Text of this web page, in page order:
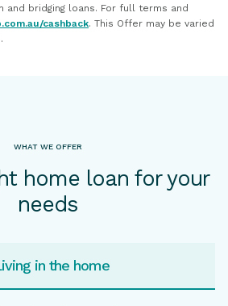
and bridging loans. For full terms and
cashback. This Offer may be varied
WHAT WE OFFER
home loan for your
needs
in the home